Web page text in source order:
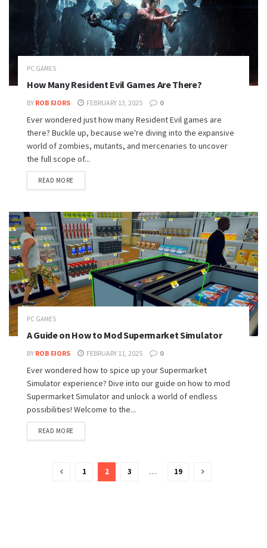
PC GAMES
How Many Resident Evil Games Are There?
BY ROB FJORS FEBRUARY 13, 2025 0
Ever wondered just how many Resident Evil games are
there? Buckle up, because we're diving into the expansive
world of zombies, mutants, and mercenaries to uncover
the full scope of...
READ MORE
PC GAMES
A Guide on How to Mod Supermarket Simulator
BY ROB FJORS FEBRUARY 11, 2025 0
Ever wondered how to spice up your Supermarket
Simulator experience? Dive into our guide on how to mod
Supermarket Simulator and unlock a world of endless
possibilities! Welcome to the...
READ MORE
1 2 3 … 19